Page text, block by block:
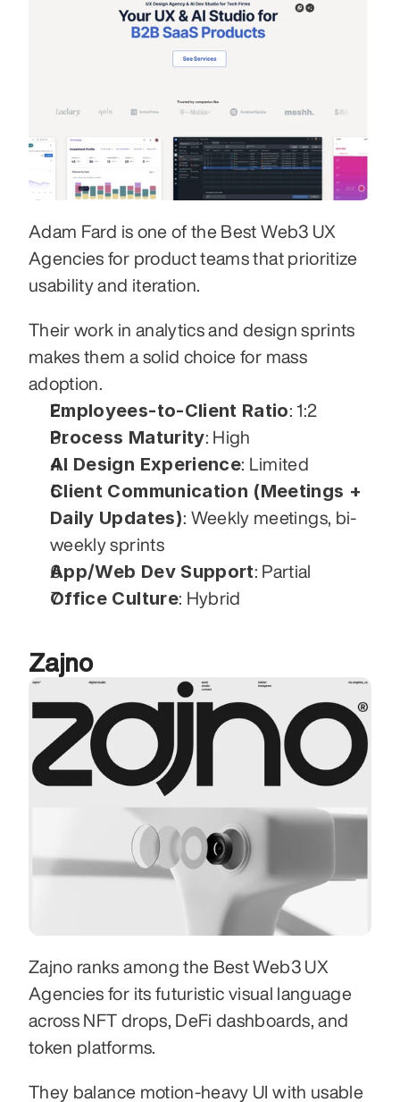
Adam Fard is one of the Best Web3 UX
Agencies for product teams that prioritize
usability and iteration.
Their work in analytics and design sprints
makes them a solid choice for mass
adoption.
Employees-to-Client Ratio: 1:2
Process Maturity: High
AI Design Experience: Limited
Client Communication (Meetings +
Daily Updates): Weekly meetings, bi-
weekly sprints
App/Web Dev Support: Partial
Office Culture: Hybrid
Zajno
Zajno ranks among the Best Web3 UX
Agencies for its futuristic visual language
across NFT drops, DeFi dashboards, and
token platforms.
They balance motion-heavy UI with usable